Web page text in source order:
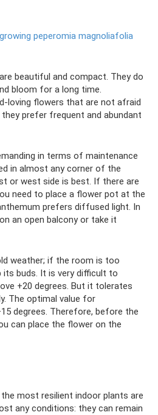
peperomia magnoliafolia
beautiful and compact. They do
bloom for a long time.
loving flowers that are not afraid
prefer frequent and abundant
in terms of maintenance
in almost any corner of the
or west side is best. If there are
need to place a flower pot at the
prefers diffused light. In
an open balcony or take it
weather; if the room is too
its buds. It is very difficult to
+20 degrees. But it tolerates
The optimal value for
degrees. Therefore, before the
can place the flower on the
most resilient indoor plants are
any conditions: they can remain